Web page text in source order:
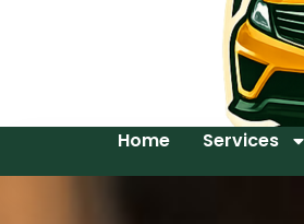
Home Services